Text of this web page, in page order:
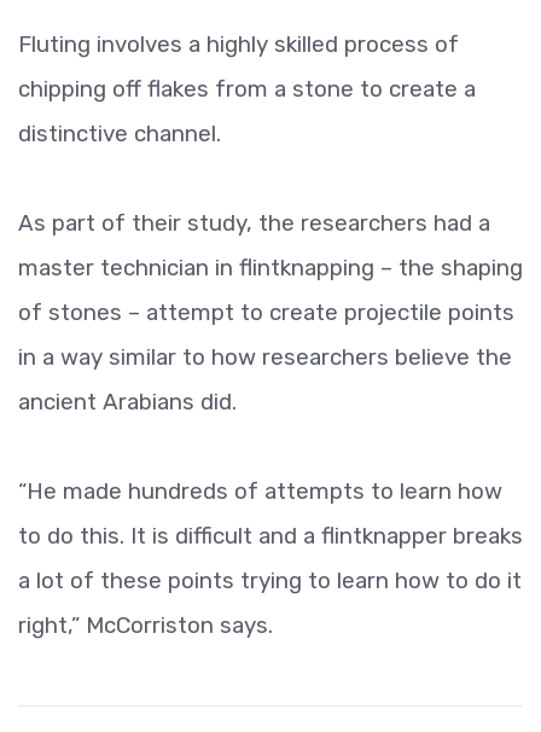
Fluting involves a highly skilled process of
chipping off flakes from a stone to create a
distinctive channel.
As part of their study, the researchers had a
master technician in flintknapping – the shaping
of stones – attempt to create projectile points
in a way similar to how researchers believe the
ancient Arabians did.
“He made hundreds of attempts to learn how
to do this. It is difficult and a flintknapper breaks
a lot of these points trying to learn how to do it
right,” McCorriston says.